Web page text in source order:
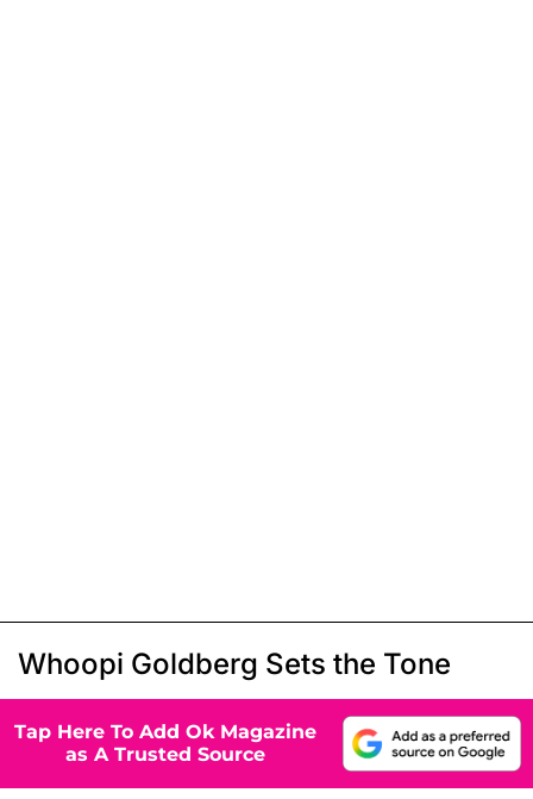
Whoopi Goldberg Sets the Tone
Tap Here To Add Ok Magazine
as A Trusted Source